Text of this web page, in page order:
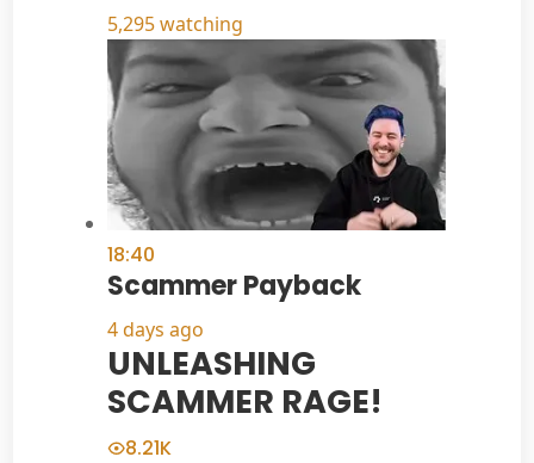
5,295 watching
18:40
Scammer Payback
4 days ago
UNLEASHING
SCAMMER RAGE!
8.21K